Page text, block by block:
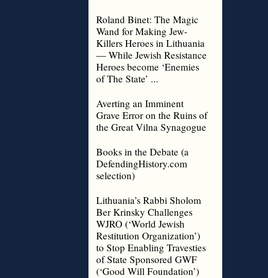
Roland Binet: The Magic
Wand for Making Jew-
Killers Heroes in Lithuania
— While Jewish Resistance
Heroes become ‘Enemies
of The State’ ...
Averting an Imminent
Grave Error on the Ruins of
the Great Vilna Synagogue
Books in the Debate (a
DefendingHistory.com
selection)
Lithuania’s Rabbi Sholom
Ber Krinsky Challenges
WJRO (‘World Jewish
Restitution Organization’)
to Stop Enabling Travesties
of State Sponsored GWF
(‘Good Will Foundation’)